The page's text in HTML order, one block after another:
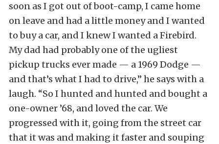
soon as I got out of boot-camp, I came home
on leave and had a little money and I wanted
to buy a car, and I knew I wanted a Firebird.
My dad had probably one of the ugliest
pickup trucks ever made — a 1969 Dodge —
and that’s what I had to drive,” he says with a
laugh. “So I hunted and hunted and bought a
one-owner ’68, and loved the car. We
progressed with it, going from the street car
that it was and making it faster and souping